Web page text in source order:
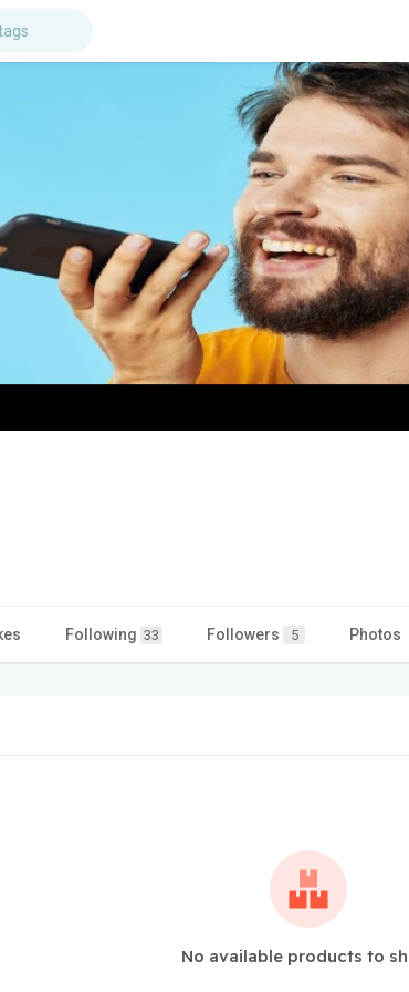
Following 33 Followers 5 Photos
No available products to